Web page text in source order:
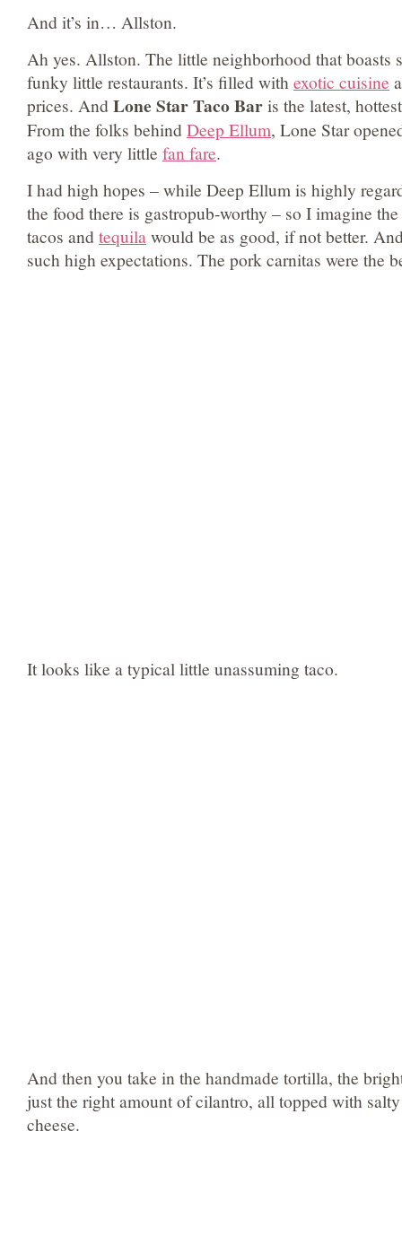
And it’s in… Allston.
Ah yes. Allston. The little neighborhood that boasts
funky little restaurants. It’s filled with exotic cuisine
prices. AndLone Star Taco Baris the latest,
From the folks behindDeep Ellum, Lone Star
ago with very little fan fare.
I had high hopes – while Deep Ellum is highly
the food there is gastropub-worthy – so I imagine
tacos andtequilawould be as good, if not better.
such high expectations. The pork carnitas were the
It looks like a typical little unassuming taco.
And then you take in the handmade tortilla, the
just the right amount of cilantro, all topped with
cheese.